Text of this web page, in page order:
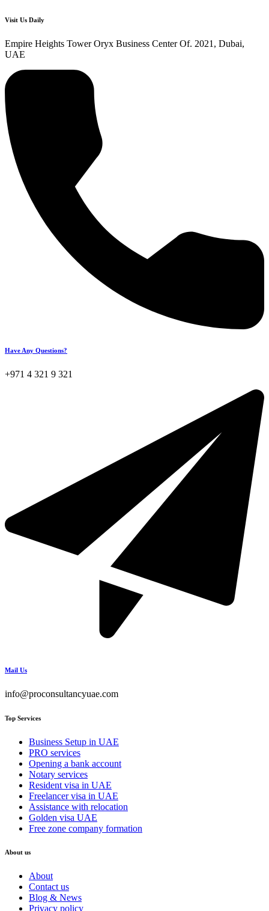
Visit Us Daily
Empire Heights Tower Oryx Business Center Of. 2021, Dubai,
UAE
Have Any Questions?
+971 4 321 9 321
Mail Us
info@proconsultancyuae.com
Top Services
Business Setup in UAE
PRO services
Opening a bank account
Notary services
Resident visa in UAE
Freelancer visa in UAE
Assistance with relocation
Golden visa UAE
Free zone company formation
About us
About
Contact us
Blog & News
Privacy policy